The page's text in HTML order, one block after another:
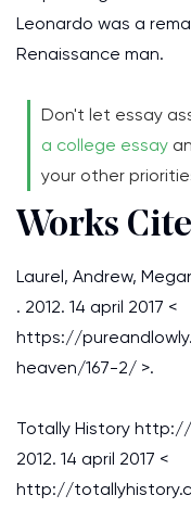
Leonardo was a
Renaissance man.
Don't let essay
a college essay
your other
Works
Laurel, Andrew,
. 2012. 14 april 2017 <
https://
heaven/167-2/ >.
Totally History
2012. 14 april 2017 <
http://